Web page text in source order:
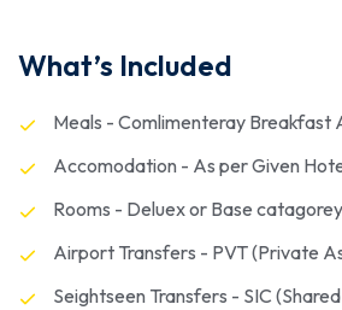
What’s Included
Meals - Comlimenteray Breakfast
Accomodation - As per Given
Rooms - Deluex or Base catagorey
Airport Transfers - PVT (Private
Seightseen Transfers - SIC